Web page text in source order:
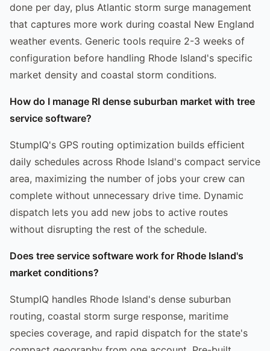
done per day, plus Atlantic storm surge management
that captures more work during coastal New England
weather events. Generic tools require 2-3 weeks of
configuration before handling Rhode Island's specific
market density and coastal storm conditions.
How do I manage RI dense suburban market with tree
service software?
StumpIQ's GPS routing optimization builds efficient
daily schedules across Rhode Island's compact service
area, maximizing the number of jobs your crew can
complete without unnecessary drive time. Dynamic
dispatch lets you add new jobs to active routes
without disrupting the rest of the schedule.
Does tree service software work for Rhode Island's
market conditions?
StumpIQ handles Rhode Island's dense suburban
routing, coastal storm surge response, maritime
species coverage, and rapid dispatch for the state's